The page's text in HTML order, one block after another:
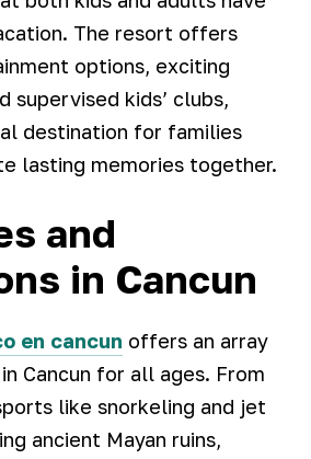
The resort offers
options, exciting
supervised kids’ clubs,
destination for families
lasting memories together.
and
in Cancun
en cancun offers an array
Cancun for all ages. From
like snorkeling and jet
ancient Mayan ruins,